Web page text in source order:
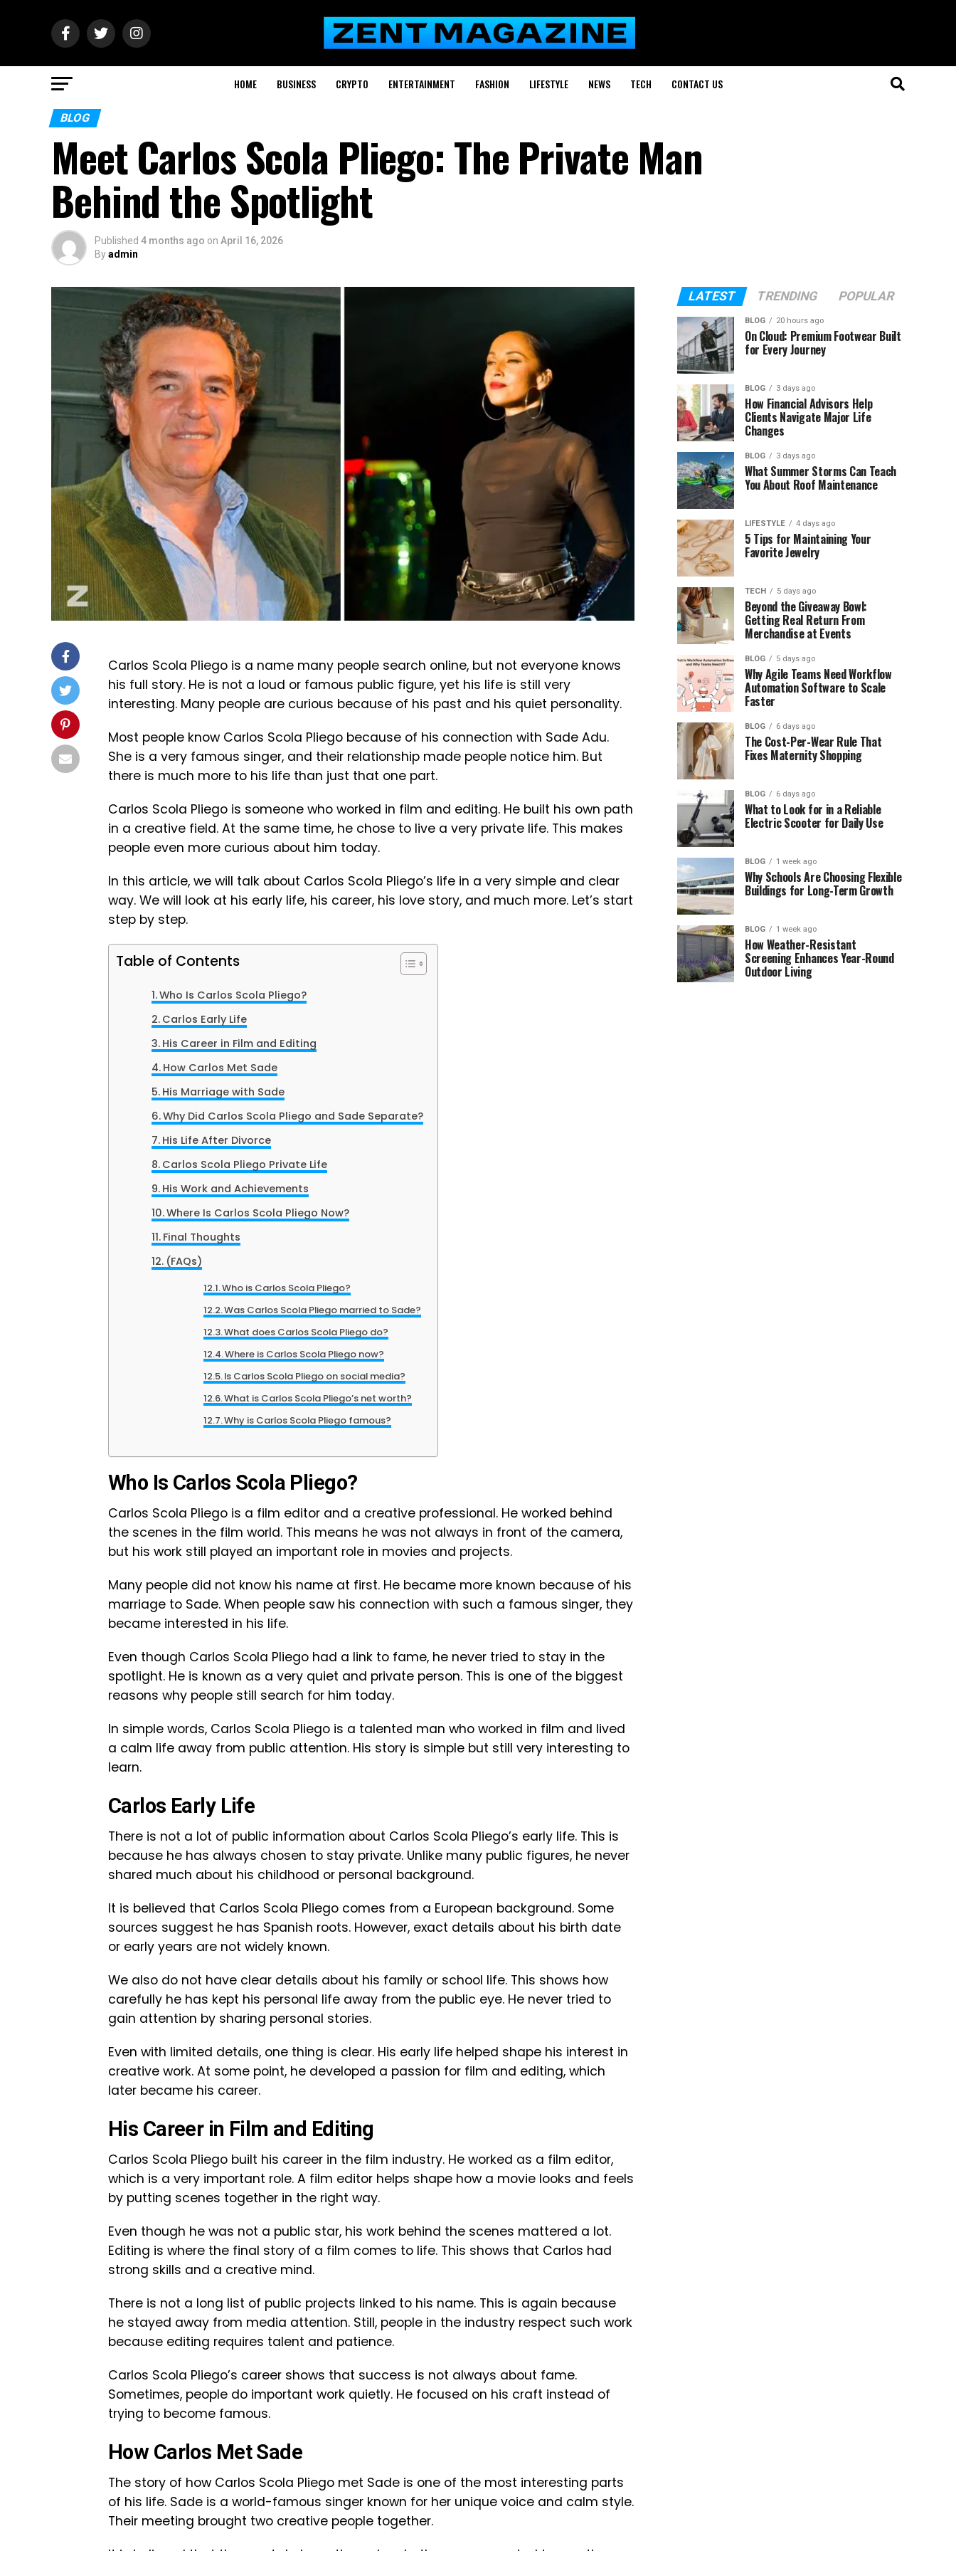
HOME BUSINESS CRYPTO ENTERTAINMENT FASHION LIFESTYLE NEWS TECH CONTACT US
BLOG
Meet Carlos Scola Pliego: The Private Man
Behind the Spotlight
Published 4 months ago on April 16, 2026
Byadmin
Carlos Scola Pliego is a name many people search online, but not everyone knows
his full story. He is not a loud or famous public figure, yet his life is still very
interesting. Many people are curious because of his past and his quiet personality.
Most people know Carlos Scola Pliego because of his connection with Sade Adu.
She is a very famous singer, and their relationship made people notice him. But
there is much more to his life than just that one part.
Carlos Scola Pliego is someone who worked in film and editing. He built his own path
in a creative field. At the same time, he chose to live a very private life. This makes
people even more curious about him today.
In this article, we will talk about Carlos Scola Pliego’s life in a very simple and clear
way. We will look at his early life, his career, his love story, and much more. Let’s start
step by step.
Table of Contents
Who Is Carlos Scola Pliego?
Carlos Early Life
His Career in Film and Editing
How Carlos Met Sade
His Marriage with Sade
Why Did Carlos Scola Pliego and Sade Separate?
His Life After Divorce
Carlos Scola Pliego Private Life
His Work and Achievements
Where Is Carlos Scola Pliego Now?
Final Thoughts
(FAQs)
Who is Carlos Scola Pliego?
Was Carlos Scola Pliego married to Sade?
What does Carlos Scola Pliego do?
Where is Carlos Scola Pliego now?
Is Carlos Scola Pliego on social media?
What is Carlos Scola Pliego’s net worth?
Why is Carlos Scola Pliego famous?
Who Is Carlos Scola Pliego?
Carlos Scola Pliego is a film editor and a creative professional. He worked behind
the scenes in the film world. This means he was not always in front of the camera,
but his work still played an important role in movies and projects.
Many people did not know his name at first. He became more known because of his
marriage to Sade. When people saw his connection with such a famous singer, they
became interested in his life.
Even though Carlos Scola Pliego had a link to fame, he never tried to stay in the
spotlight. He is known as a very quiet and private person. This is one of the biggest
reasons why people still search for him today.
In simple words, Carlos Scola Pliego is a talented man who worked in film and lived
a calm life away from public attention. His story is simple but still very interesting to
learn.
Carlos Early Life
There is not a lot of public information about Carlos Scola Pliego’s early life. This is
because he has always chosen to stay private. Unlike many public figures, he never
shared much about his childhood or personal background.
It is believed that Carlos Scola Pliego comes from a European background. Some
sources suggest he has Spanish roots. However, exact details about his birth date
or early years are not widely known.
We also do not have clear details about his family or school life. This shows how
carefully he has kept his personal life away from the public eye. He never tried to
gain attention by sharing personal stories.
Even with limited details, one thing is clear. His early life helped shape his interest in
creative work. At some point, he developed a passion for film and editing, which
later became his career.
His Career in Film and Editing
Carlos Scola Pliego built his career in the film industry. He worked as a film editor,
which is a very important role. A film editor helps shape how a movie looks and feels
by putting scenes together in the right way.
Even though he was not a public star, his work behind the scenes mattered a lot.
Editing is where the final story of a film comes to life. This shows that Carlos had
strong skills and a creative mind.
There is not a long list of public projects linked to his name. This is again because
he stayed away from media attention. Still, people in the industry respect such work
because editing requires talent and patience.
Carlos Scola Pliego’s career shows that success is not always about fame.
Sometimes, people do important work quietly. He focused on his craft instead of
trying to become famous.
How Carlos Met Sade
The story of how Carlos Scola Pliego met Sade is one of the most interesting parts
of his life. Sade is a world-famous singer known for her unique voice and calm style.
Their meeting brought two creative people together.
LATEST TRENDING POPULAR
BLOG 20 hours ago
On Cloud: Premium Footwear Built
for Every Journey
BLOG 3 days ago
How Financial Advisors Help
Clients Navigate Major Life
Changes
BLOG 3 days ago
What Summer Storms Can Teach
You About Roof Maintenance
LIFESTYLE 4 days ago
5 Tips for Maintaining Your
Favorite Jewelry
TECH 5 days ago
Beyond the Giveaway Bowl:
Getting Real Return From
Merchandise at Events
BLOG 5 days ago
Why Agile Teams Need Workflow
Automation Software to Scale
Faster
BLOG 6 days ago
The Cost-Per-Wear Rule That
Fixes Maternity Shopping
BLOG 6 days ago
What to Look for in a Reliable
Electric Scooter for Daily Use
BLOG 1 week ago
Why Schools Are Choosing Flexible
Buildings for Long-Term Growth
BLOG 1 week ago
How Weather-Resistant
Screening Enhances Year-Round
Outdoor Living